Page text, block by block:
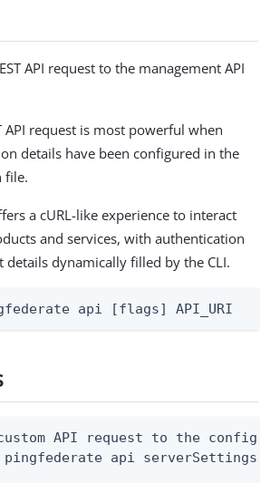
API request to the management API
API request is most powerful when
details have been configured in the
file.
a cURL-like experience to interact
and services, with authentication
dynamically filled by the CLI.
api [flags] API_URI
API request to the
api serverSettings